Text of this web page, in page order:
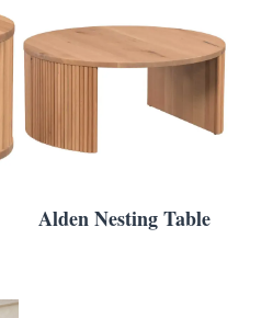
Alden Nesting Table